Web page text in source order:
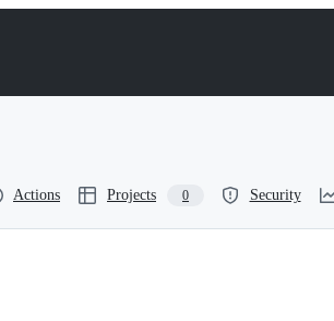
Actions Projects 0 Security